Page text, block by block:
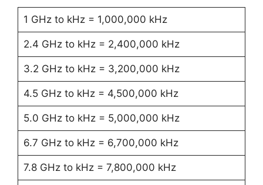
1 GHz to kHz = 1,000,000 kHz
2.4 GHz to kHz = 2,400,000 kHz
3.2 GHz to kHz = 3,200,000 kHz
4.5 GHz to kHz = 4,500,000 kHz
5.0 GHz to kHz = 5,000,000 kHz
6.7 GHz to kHz = 6,700,000 kHz
7.8 GHz to kHz = 7,800,000 kHz